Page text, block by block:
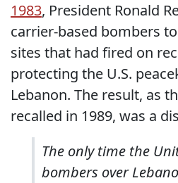
1983, President Ronald
carrier-based bombers
sites that had fired on
protecting the U.S.
Lebanon. The result, as
recalled in 1989, was a
The only time the
bombers over